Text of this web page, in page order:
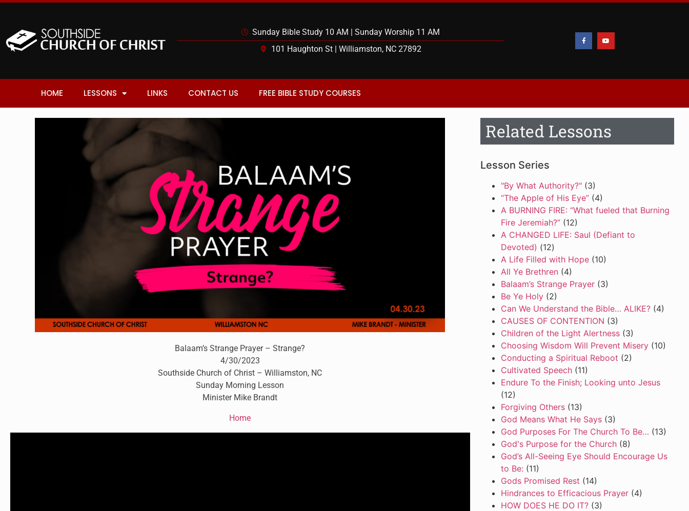
Sunday Bible Study 10 AM | Sunday Worship 11 AM
101 Haughton St | Williamston, NC 27892
HOME LESSONS LINKS CONTACT US FREE BIBLE STUDY COURSES
Balaam’s Strange Prayer – Strange?
4/30/2023
Southside Church of Christ – Williamston, NC
Sunday Morning Lesson
Minister Mike Brandt
Home
Related Lessons
Lesson Series
"By What Authority?"(3)
“The Apple of His Eye”(4)
A BURNING FIRE: “What fueled that Burning
Fire Jeremiah?”(12)
A CHANGED LIFE: Saul (Defiant to
Devoted) (12)
A Life Filled with Hope(10)
All Ye Brethren(4)
Balaam’s Strange Prayer(3)
Be Ye Holy(2)
Can We Understand the Bible… ALIKE?(4)
CAUSES OF CONTENTION (3)
Children of the Light Alertness(3)
Choosing Wisdom Will Prevent Misery(10)
Conducting a Spiritual Reboot (2)
Cultivated Speech(11)
Endure To the Finish; Looking unto Jesus
(12)
Forgiving Others(13)
God Means What He Says(3)
God Purposes For The Church To Be… (13)
God's Purpose for the Church(8)
God’s All-Seeing Eye Should Encourage Us
to Be: (11)
Gods Promised Rest (14)
Hindrances to Efficacious Prayer(4)
HOW DOES HE DO IT?(3)